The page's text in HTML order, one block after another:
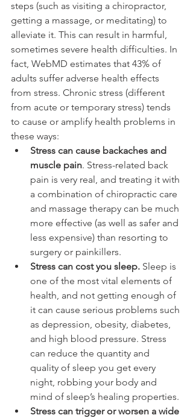
steps (such as visiting a chiropractor,
getting a massage, or meditating) to
alleviate it. This can result in harmful,
sometimes severe health difficulties. In
fact, WebMD estimates that 43% of
adults suffer adverse health effects
from stress. Chronic stress (different
from acute or temporary stress) tends
to cause or amplify health problems in
these ways:
Stress can cause backaches and
muscle pain. Stress-related back
pain is very real, and treating it with
a combination of chiropractic care
and massage therapy can be much
more effective (as well as safer and
less expensive) than resorting to
surgery or painkillers.
Stress can cost you sleep. Sleep is
one of the most vital elements of
health, and not getting enough of
it can cause serious problems such
as depression, obesity, diabetes,
and high blood pressure. Stress
can reduce the quantity and
quality of sleep you get every
night, robbing your body and
mind of sleep’s healing properties.
Stress can trigger or worsen a wide